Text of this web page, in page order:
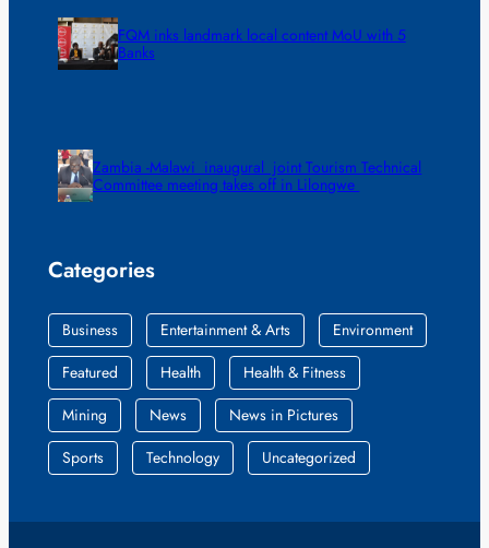
FQM inks landmark local content MoU with 5
Banks
Zambia -Malawi inaugural joint Tourism Technical
Committee meeting takes off in Lilongwe
Categories
Business Entertainment & Arts
Environment
Featured
Health
Health & Fitness
Mining
News
News in Pictures
Sports
Technology Uncategorized